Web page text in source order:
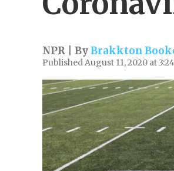
NPR | ByBrakkton
Published August 11, 2020 at